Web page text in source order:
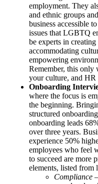
employment. They
and ethnic groups
business accessible
issues that LGBTQ
be experts in
accommodating
empowering
Remember, this
your culture, and HR
Onboarding
where the focus is
the beginning.
structured
onboarding leads
over three years.
experience 50%
employees who feel
to succeed are more
elements, listed from
Compliance